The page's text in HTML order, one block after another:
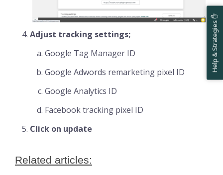
Adjust tracking settings;
Google Tag Manager ID
Google Adwords remarketing pixel ID
Google Analytics ID
Facebook tracking pixel ID
Click on update
Related articles:
Help & Strategies ✋